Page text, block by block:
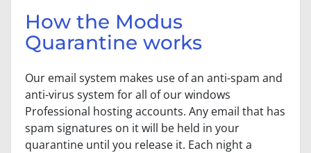
How the Modus
Quarantine works
Our email system makes use of an anti-spam and
anti-virus system for all of our windows
Professional hosting accounts. Any email that has
spam signatures on it will be held in your
quarantine until you release it. Each night a